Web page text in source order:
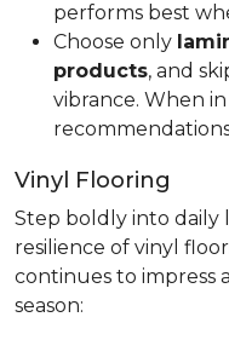
performs best
Choose only
products, and
vibrance. When
Vinyl Flooring
Step boldly into daily
resilience of vinyl
continues to impress
season: